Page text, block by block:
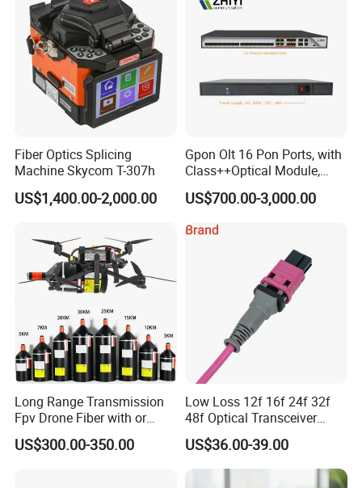
Fiber Optics Splicing
Machine Skycom T-307h
US$1,400.00-2,000.00
Gpon Olt 16 Pon Ports, with
Class++Optical Module,
Support 2048 ONU/Ont
US$700.00-3,000.00
Long Range Transmission
Fpv Drone Fiber with or
Without Sky and Ground Kit
G657A2 0.2mm 0.25mm
US$300.00-350.00
Low Loss 12f 16f 24f 32f
48f Optical Transceiver
Osfp Qsfp 400g 800g 1.6t
Aoc Data Center Nvidia
MPO Patchcord MPO Cable
US$36.00-39.00